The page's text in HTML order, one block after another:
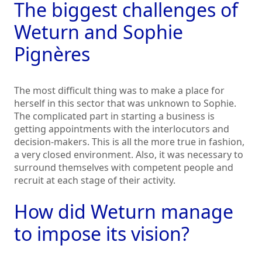
The biggest challenges of
Weturn and Sophie
Pignères
The most difficult thing was to make a place for
herself in this sector that was unknown to Sophie.
The complicated part in starting a business is
getting appointments with the interlocutors and
decision-makers. This is all the more true in fashion,
a very closed environment. Also, it was necessary to
surround themselves with competent people and
recruit at each stage of their activity.
How did Weturn manage
to impose its vision?